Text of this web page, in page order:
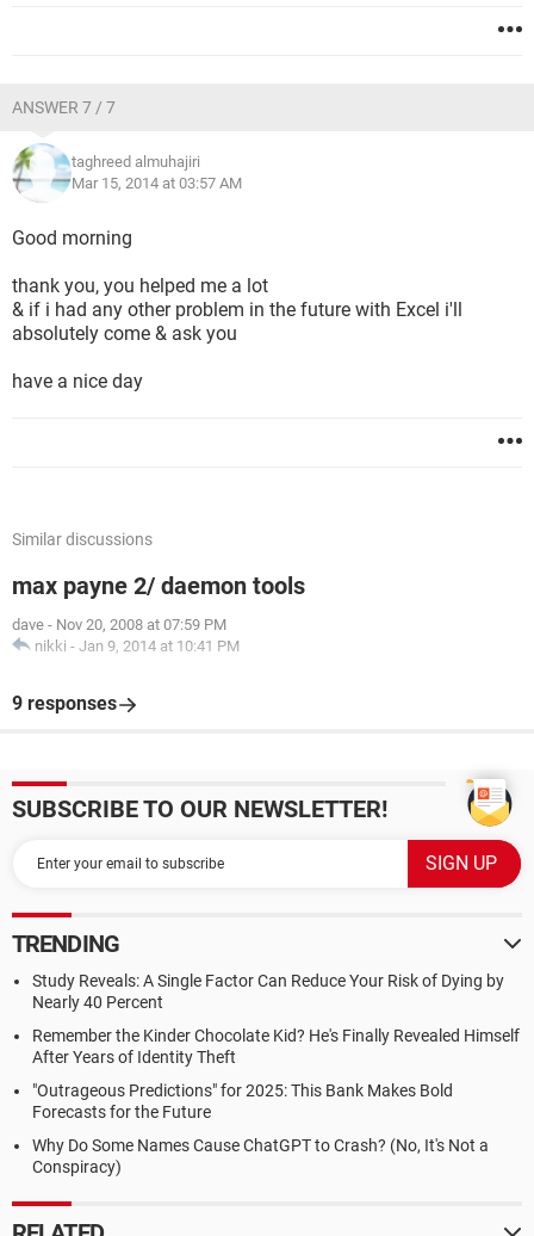
ANSWER 7 / 7
taghreed almuhajiri
Mar 15, 2014 at 03:57 AM
Good morning
thank you, you helped me a lot
& if i had any other problem in the future with Excel i'll
absolutely come & ask you
have a nice day
Similar discussions
max payne 2/ daemon tools
dave - Nov 20, 2008 at 07:59 PM
nikki - Jan 9, 2014 at 10:41 PM
9 responses
SUBSCRIBE TO OUR NEWSLETTER!
TRENDING
Study Reveals: A Single Factor Can Reduce Your Risk of Dying by
Nearly 40 Percent
Remember the Kinder Chocolate Kid? He's Finally Revealed Himself
After Years of Identity Theft
"Outrageous Predictions" for 2025: This Bank Makes Bold
Forecasts for the Future
Why Do Some Names Cause ChatGPT to Crash? (No, It's Not a
Conspiracy)